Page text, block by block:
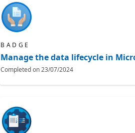
BADGE
Manage the data lifecycle in
Completed on23/07/2024